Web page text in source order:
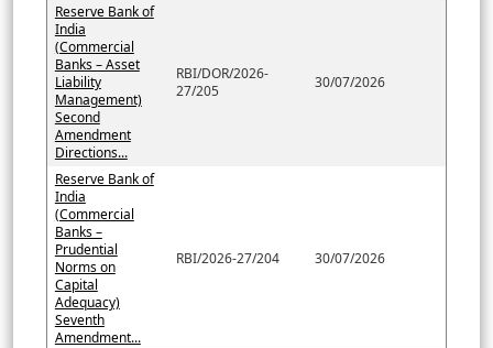
Reserve Bank of
India
(Commercial
Banks – Asset
Liability
Management)
Second
Amendment
Directions...
RBI/DOR/2026-
27/205
30/07/2026
Reserve Bank of
India
(Commercial
Banks –
Prudential
Norms on
Capital
Adequacy)
Seventh
Amendment...
RBI/2026-27/204 30/07/2026